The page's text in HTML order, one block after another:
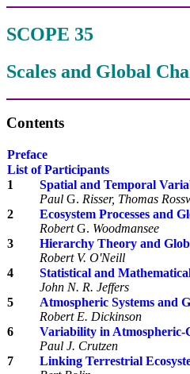
SCOPE 35
Scales and Global
Contents
Preface
List of Participants
1
Spatial and Temporal
Paul G. Risser, Thomas
2
Ecosystem Processes and
RobertG. Woodmansee
3
Hierarchy Theory and
Robert V. O'Neill
4
Statistical and
John N. R. Jeffers
5
Atmospheric Systems and
Robert E. Dickinson
6
Variability in Atmospheric-
Paul J. Crutzen
7
Linking Terrestrial